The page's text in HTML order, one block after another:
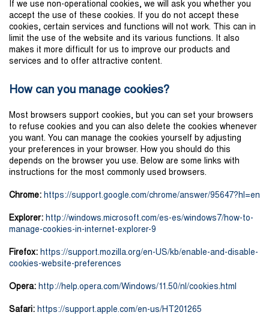
If we use non-operational cookies, we will ask you whether you
accept the use of these cookies. If you do not accept these
cookies, certain services and functions will not work. This can in
limit the use of the website and its various functions. It also
makes it more difficult for us to improve our products and
services and to offer attractive content.
How can you manage cookies?
Most browsers support cookies, but you can set your browsers
to refuse cookies and you can also delete the cookies whenever
you want. You can manage the cookies yourself by adjusting
your preferences in your browser. How you should do this
depends on the browser you use. Below are some links with
instructions for the most commonly used browsers.
Chrome: https://support.google.com/chrome/answer/95647?hl=en
Explorer: http://windows.microsoft.com/es-es/windows7/how-to-
manage-cookies-in-internet-explorer-9
Firefox: https://support.mozilla.org/en-US/kb/enable-and-disable-
cookies-website-preferences
Opera: http://help.opera.com/Windows/11.50/nl/cookies.html
Safari: https://support.apple.com/en-us/HT201265